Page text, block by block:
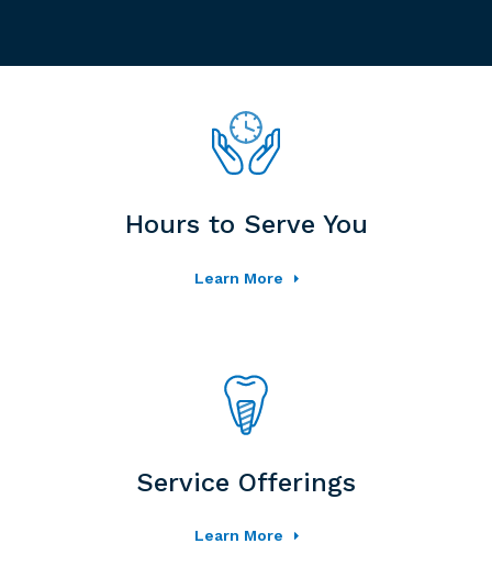
Hours to Serve You
Learn More
Service Offerings
Learn More